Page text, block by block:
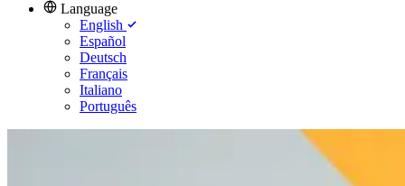
Language
English
Español
Deutsch
Français
Italiano
Português